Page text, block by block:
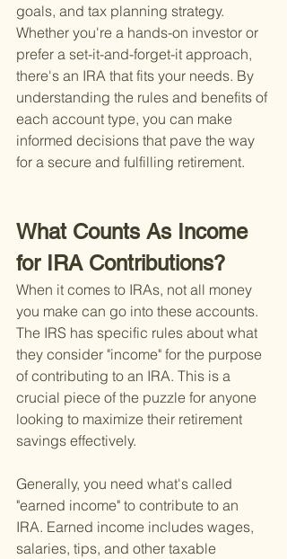
goals, and tax planning strategy.
Whether you're a hands-on investor or
prefer a set-it-and-forget-it approach,
there's an IRA that fits your needs. By
understanding the rules and benefits of
each account type, you can make
informed decisions that pave the way
for a secure and fulfilling retirement.
What Counts As Income
for IRA Contributions?
When it comes to IRAs, not all money
you make can go into these accounts.
The IRS has specific rules about what
they consider "income" for the purpose
of contributing to an IRA. This is a
crucial piece of the puzzle for anyone
looking to maximize their retirement
savings effectively.
Generally, you need what's called
"earned income" to contribute to an
IRA. Earned income includes wages,
salaries, tips, and other taxable